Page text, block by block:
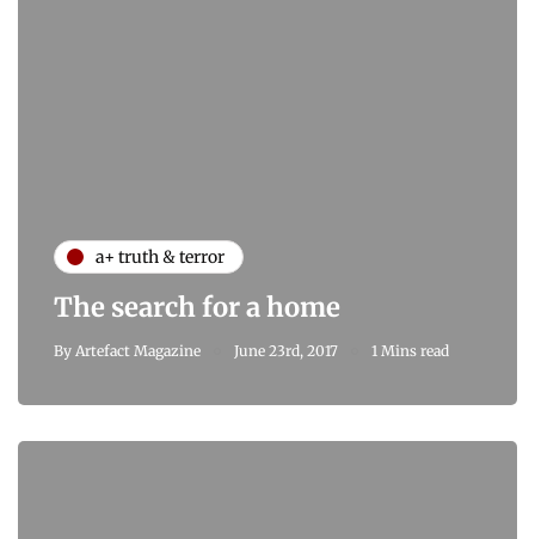
a+ truth & terror
The search for a home
By Artefact Magazine June 23rd, 2017 1 Mins read